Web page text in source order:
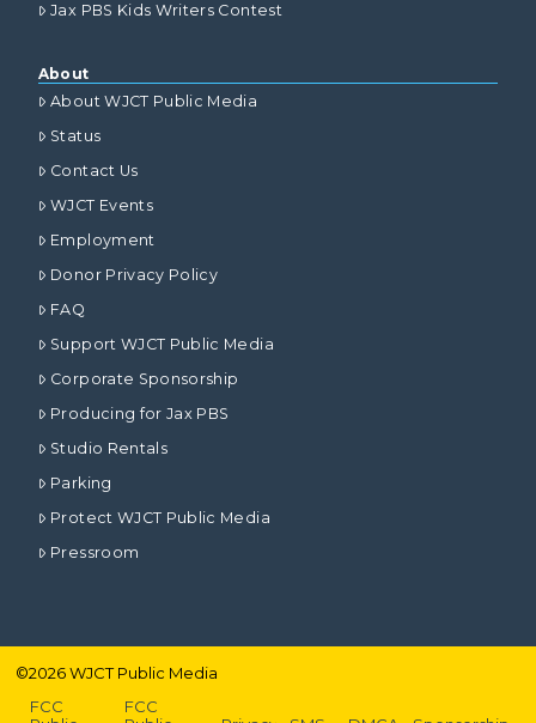
Jax PBS Kids Writers Contest
About
About WJCT Public Media
Status
Contact Us
WJCT Events
Employment
Donor Privacy Policy
FAQ
Support WJCT Public Media
Corporate Sponsorship
Producing for Jax PBS
Studio Rentals
Parking
Protect WJCT Public Media
Pressroom
©2026WJCT Public Media
FCC
FCC